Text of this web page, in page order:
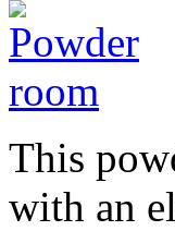
This
with an